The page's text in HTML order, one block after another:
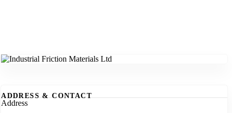
ADDRESS & CONTACT
Address